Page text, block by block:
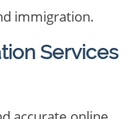
immigration.
Services